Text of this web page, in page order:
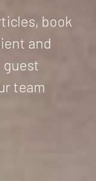
book
and
guest
team